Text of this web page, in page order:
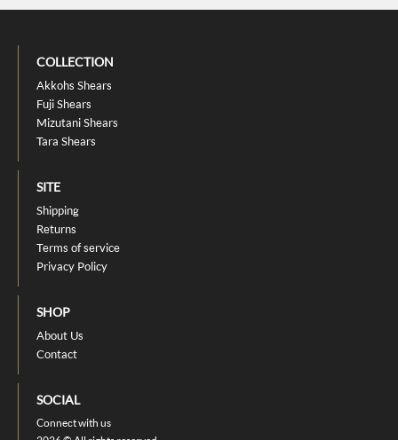
COLLECTION
Akkohs Shears
Fuji Shears
Mizutani Shears
Tara Shears
SITE
Shipping
Returns
Terms of service
Privacy Policy
SHOP
About Us
Contact
SOCIAL
Connect with us